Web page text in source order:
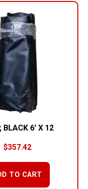
BLACK 6′ X 12
$357.42
TO CART